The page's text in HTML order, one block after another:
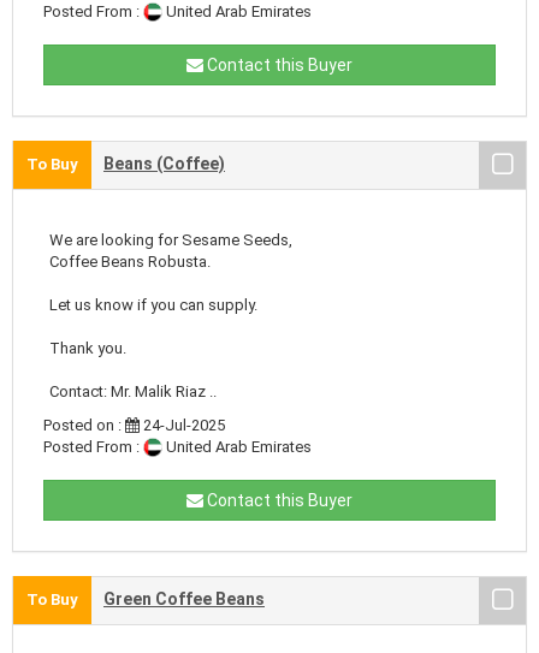
Posted From :
United Arab Emirates
Contact this Buyer
To Buy Beans (Coffee)
We are looking for Sesame Seeds,
Coffee Beans Robusta.
Let us know if you can supply.
Thank you.
Contact: Mr. Malik Riaz ..
Posted on :
24-Jul-2025
Posted From :
United Arab Emirates
Contact this Buyer
To Buy Green Coffee Beans